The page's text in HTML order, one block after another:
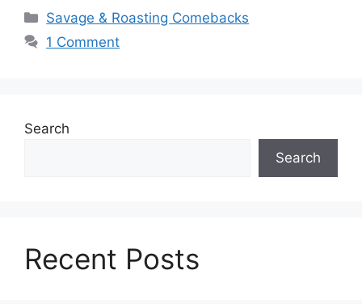
Categories
Savage & Roasting Comebacks
1 Comment
Search
Search
Recent Posts